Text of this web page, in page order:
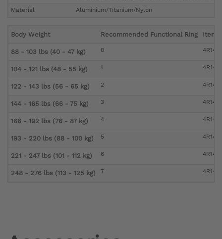
Material
Aluminium/Titanium/Nylon
Body Weight Recommended Functional Ring Item
88 - 103 lbs (40 - 47 kg) 0
104 - 121 lbs (48 - 55 kg) 1
122 - 143 lbs (56 - 65 kg) 2
144 - 165 lbs (66 - 75 kg) 3
166 - 192 lbs (76 - 87 kg) 4
193 - 220 lbs (88 - 100 kg) 5
221 - 247 lbs (101 - 112 kg) 6
248 - 276 lbs (113 - 125 kg) 7